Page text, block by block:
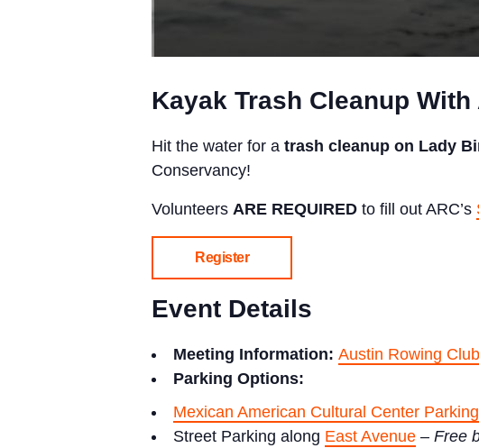
Kayak Trash Cleanup
Hit the water for a trash cleanup on Lady
Conservancy!
Volunteers ARE REQUIRED to fill out ARC’s
Register
Event Details
Meeting Information: Austin Rowing Club
Parking Options:
Mexican American Cultural Center
Street Parking along East Avenue – Free